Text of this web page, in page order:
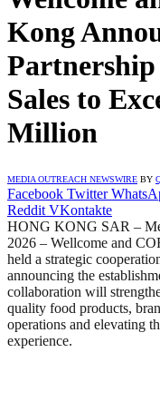
Kong
Sales to
Million
MEDIA OUTREACH NEWSWIRE BY
Facebook Twitter
Reddit VKontakte
HONG KONG SAR –
2026 – Wellcome and
held a strategic
announcing the
collaboration will
quality food products,
operations and elevating
experience.